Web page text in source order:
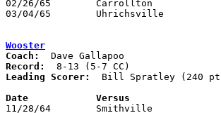
02/26/65	Carrollton		W	73	55
03/04/65	Uhrichsville		L	51	56	Class AA Sectional Tournament at Dover High School
Wooster
Coach:
Record:
Leading Scorer:
Bill Spratley (240
Date
11/28/64	Smithville		W	51	41